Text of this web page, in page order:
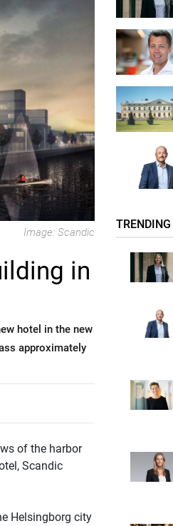
Image: Scandic
in
hotel in the new
approximately
of the harbor
Scandic
Helsingborg city